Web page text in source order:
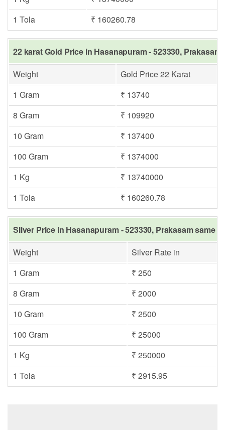
1 Tola
₹ 160260.78
22 karat Gold Price in Hasanapuram - 523330,
Weight
Gold Price 22 Karat
1 Gram
₹ 13740
8 Gram
₹ 109920
10 Gram
₹ 137400
100 Gram
₹ 1374000
1 Kg
₹ 13740000
1 Tola
₹ 160260.78
SIlver Price in Hasanapuram - 523330, Prakasam same
Weight
Silver Rate in
1 Gram
₹ 250
8 Gram
₹ 2000
10 Gram
₹ 2500
100 Gram
₹ 25000
1 Kg
₹ 250000
1 Tola
₹ 2915.95